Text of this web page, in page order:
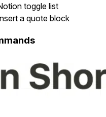
toggle list
a quote block